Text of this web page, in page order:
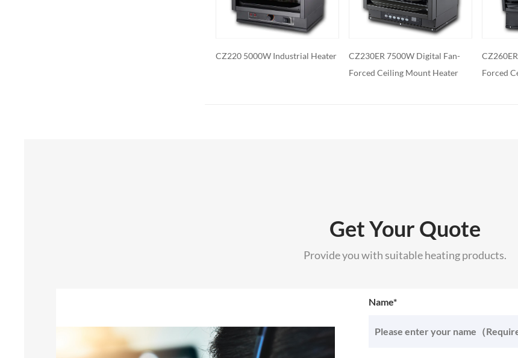
remote control, built-in fans to circulate heat and so
on. We also export and wholesale GYN-31
CZ230ER 7500W Digital Fan-
CZ260ER 10,000W Digital Fan-
Forced Ceiling Mount Heater
GYN-480
Get Your Quote
Provide you with suitable heating products.
Name*